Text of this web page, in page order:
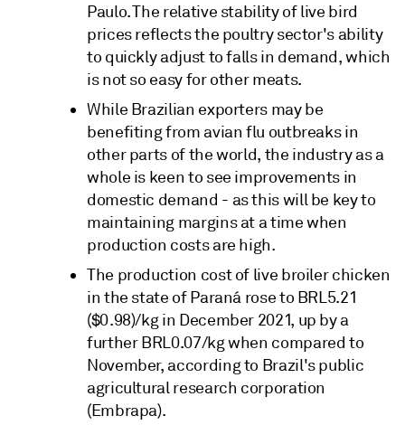
Paulo. The relative stability of live bird
prices reflects the poultry sector's ability
to quickly adjust to falls in demand, which
is not so easy for other meats.
While Brazilian exporters may be
benefiting from avian flu outbreaks in
other parts of the world, the industry as a
whole is keen to see improvements in
domestic demand - as this will be key to
maintaining margins at a time when
production costs are high.
The production cost of live broiler chicken
in the state of Paraná rose to BRL5.21
($0.98)/kg in December 2021, up by a
further BRL0.07/kg when compared to
November, according to Brazil's public
agricultural research corporation
(Embrapa).